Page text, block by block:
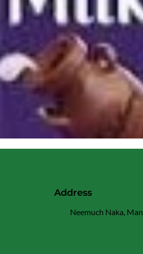
Address
Neemuch Naka,